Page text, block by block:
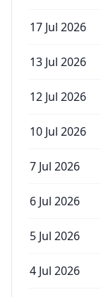
17 Jul 2026
13 Jul 2026
12 Jul 2026
10 Jul 2026
7 Jul 2026
6 Jul 2026
5 Jul 2026
4 Jul 2026